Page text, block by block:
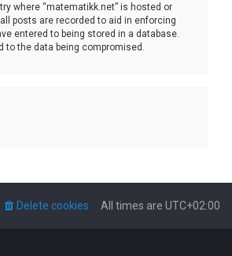
where “matematikk.net” is hosted or
posts are recorded to aid in enforcing
entered to being stored in a database.
to the data being compromised.
All times are UTC+02:00
Delete cookies